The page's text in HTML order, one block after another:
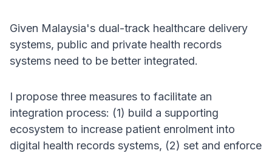
Given Malaysia's dual-track healthcare delivery
systems, public and private health records
systems need to be better integrated.
I propose three measures to facilitate an
integration process: (1) build a supporting
ecosystem to increase patient enrolment into
digital health records systems, (2) set and enforce